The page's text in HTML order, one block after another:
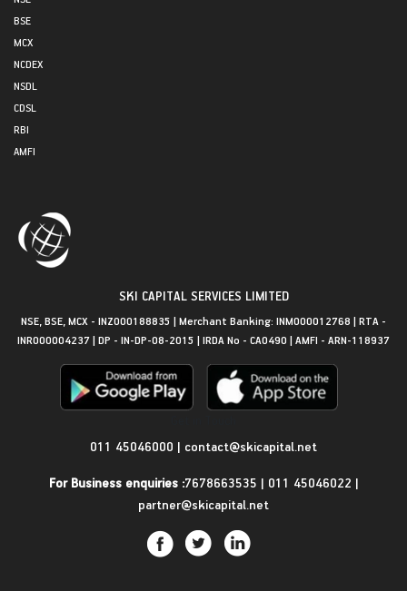
BSE
MCX
NCDEX
NSDL
CDSL
RBI
AMFI
SKI CAPITAL SERVICES LIMITED
NSE, BSE, MCX - INZ000188835 | Merchant Banking: INM000012768 | RTA -
INR000004237 | DP - IN-DP-08-2015 | IRDA No - CA0490 | AMFI - ARN-118937
011 45046000 | contact@skicapital.net
For Business enquiries :7678663535 | 011 45046022 |
partner@skicapital.net